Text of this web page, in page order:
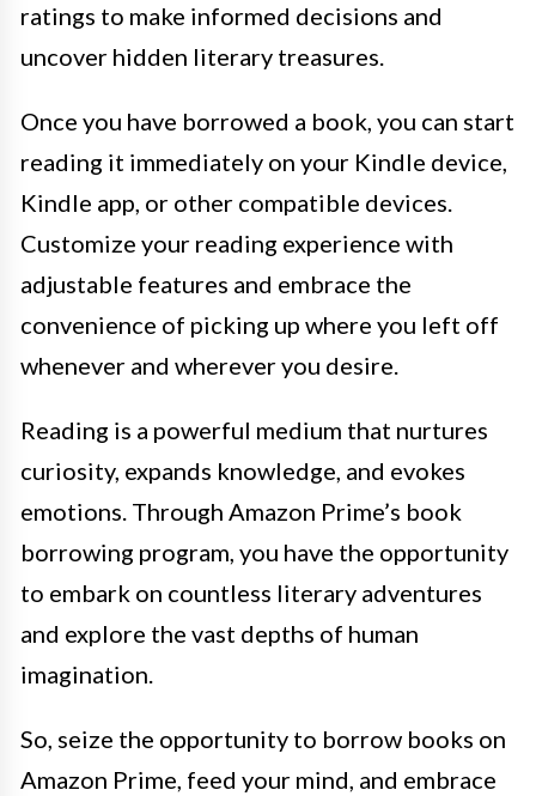
ratings to make informed decisions and
uncover hidden literary treasures.
Once you have borrowed a book, you can start
reading it immediately on your Kindle device,
Kindle app, or other compatible devices.
Customize your reading experience with
adjustable features and embrace the
convenience of picking up where you left off
whenever and wherever you desire.
Reading is a powerful medium that nurtures
curiosity, expands knowledge, and evokes
emotions. Through Amazon Prime’s book
borrowing program, you have the opportunity
to embark on countless literary adventures
and explore the vast depths of human
imagination.
So, seize the opportunity to borrow books on
Amazon Prime, feed your mind, and embrace